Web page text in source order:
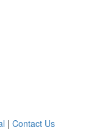
| Contact Us